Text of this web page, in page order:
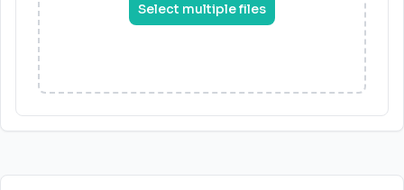
Select multiple files